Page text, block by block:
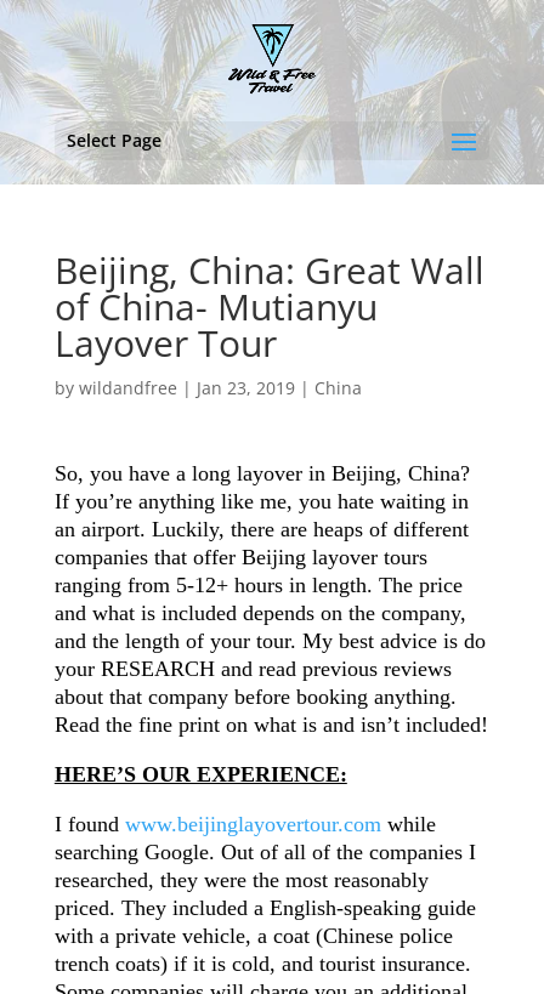
Select Page
Beijing, China: Great Wall
of China- Mutianyu
Layover Tour
by wildandfree | Jan 23, 2019| China
So, you have a long layover in Beijing, China?
If you’re anything like me, you hate waiting in
an airport. Luckily, there are heaps of different
companies that offer Beijing layover tours
ranging from 5-12+ hours in length. The price
and what is included depends on the company,
and the length of your tour. My best advice is do
your RESEARCH and read previous reviews
about that company before booking anything.
Read the fine print on what is and isn’t included!
HERE’S OUR EXPERIENCE:
I found www.beijinglayovertour.comwhile
searching Google. Out of all of the companies I
researched, they were the most reasonably
priced. They included a English-speaking guide
with a private vehicle, a coat (Chinese police
trench coats) if it is cold, and tourist insurance.